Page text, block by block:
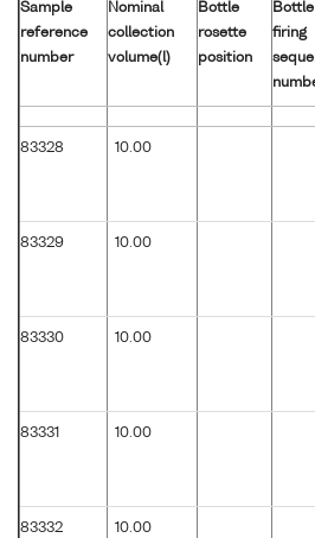
Sample
reference
number
Nominal
collection
volume(l)
Bottle
rosette
position
Bottle
firing
83328 10.00
83329 10.00
83330 10.00
83331 10.00
83332 10.00